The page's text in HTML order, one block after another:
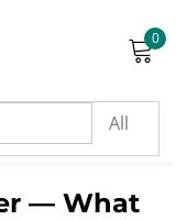
0
— What